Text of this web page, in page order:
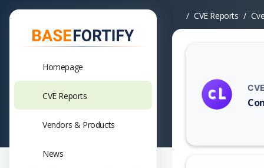
Homepage
CVE Reports
Vendors & Products
News
CVE Reports